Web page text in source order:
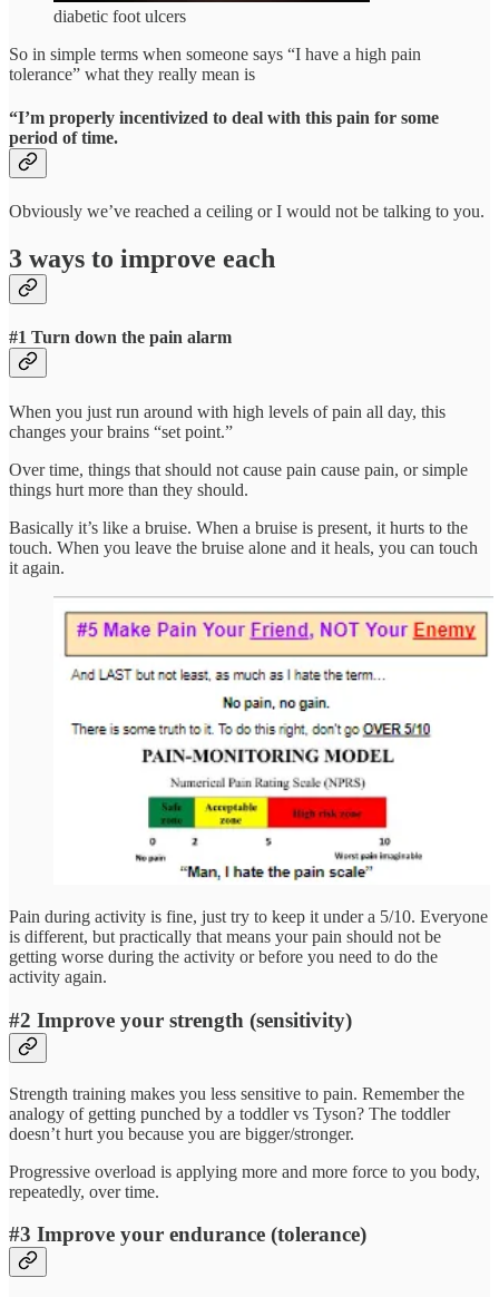
diabetic foot ulcers
So in simple terms when someone says “I have a high pain
tolerance” what they really mean is
“I’m properly incentivized to deal with this pain for some
period of time.
Obviously we’ve reached a ceiling or I would not be talking to you.
3 ways to improve each
#1 Turn down the pain alarm
When you just run around with high levels of pain all day, this
changes your brains “set point.”
Over time, things that should not cause pain cause pain, or simple
things hurt more than they should.
Basically it’s like a bruise. When a bruise is present, it hurts to the
touch. When you leave the bruise alone and it heals, you can touch
it again.
Pain during activity is fine, just try to keep it under a 5/10. Everyone
is different, but practically that means your pain should not be
getting worse during the activity or before you need to do the
activity again.
#2 Improve your strength (sensitivity)
Strength training makes you less sensitive to pain. Remember the
analogy of getting punched by a toddler vs Tyson? The toddler
doesn’t hurt you because you are bigger/stronger.
Progressive overload is applying more and more force to you body,
repeatedly, over time.
#3 Improve your endurance (tolerance)